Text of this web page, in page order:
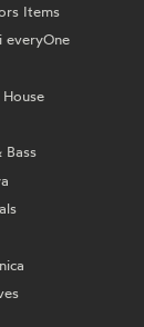
Items
everyOne
Bass